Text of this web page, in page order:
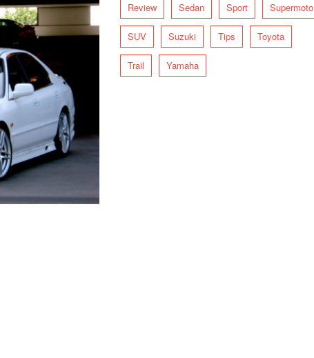
Review Sedan Sport Supermoto
SUV Suzuki Tips Toyota
Trail Yamaha